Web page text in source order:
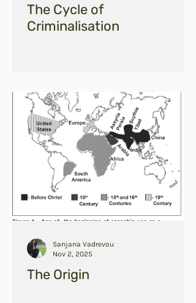
The Cycle of
Criminalisation
The Origin
Sanjana Vadrevou
Nov 2, 2025